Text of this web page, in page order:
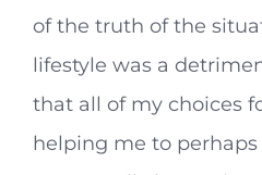
of the truth of the
lifestyle was a
that all of my choices
helping me to